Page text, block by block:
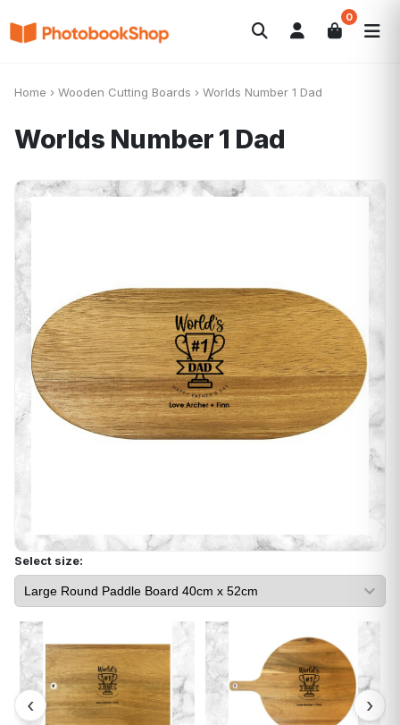
0
Search
Home › Wooden Cutting Boards › Worlds Number 1 Dad
Worlds Number 1 Dad
Select size: